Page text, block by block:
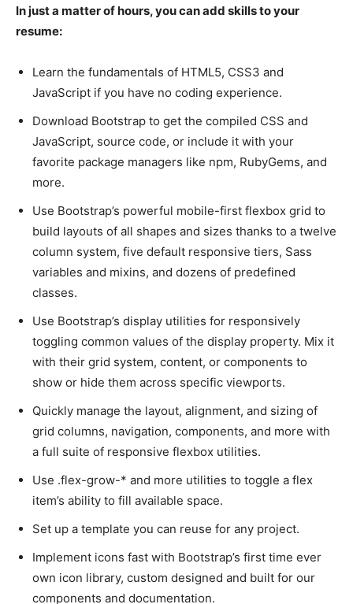
In just a matter of hours, you can add skills to your
resume:
Learn the fundamentals of HTML5, CSS3 and
JavaScript if you have no coding experience.
Download Bootstrap to get the compiled CSS and
JavaScript, source code, or include it with your
favorite package managers like npm, RubyGems, and
more.
Use Bootstrap’s powerful mobile-first flexbox grid to
build layouts of all shapes and sizes thanks to a twelve
column system, five default responsive tiers, Sass
variables and mixins, and dozens of predefined
classes.
Use Bootstrap’s display utilities for responsively
toggling common values of the display property. Mix it
with their grid system, content, or components to
show or hide them across specific viewports.
Quickly manage the layout, alignment, and sizing of
grid columns, navigation, components, and more with
a full suite of responsive flexbox utilities.
Use .flex-grow-* and more utilities to toggle a flex
item’s ability to fill available space.
Set up a template you can reuse for any project.
Implement icons fast with Bootstrap’s first time ever
own icon library, custom designed and built for our
components and documentation.